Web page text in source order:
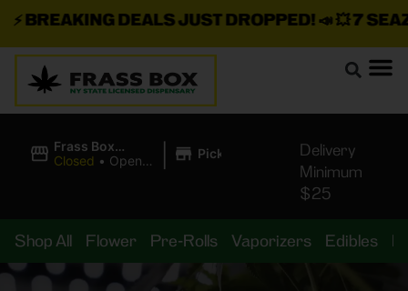
BREAKING DEALS JUST DROPPED!📣 💥7 SEAZ
Frass Box
Cannabis
Closed • Opens
| Pickup
Delivery
Minimum
$25
Shop All Flower Pre-Rolls Vaporizers Edibles